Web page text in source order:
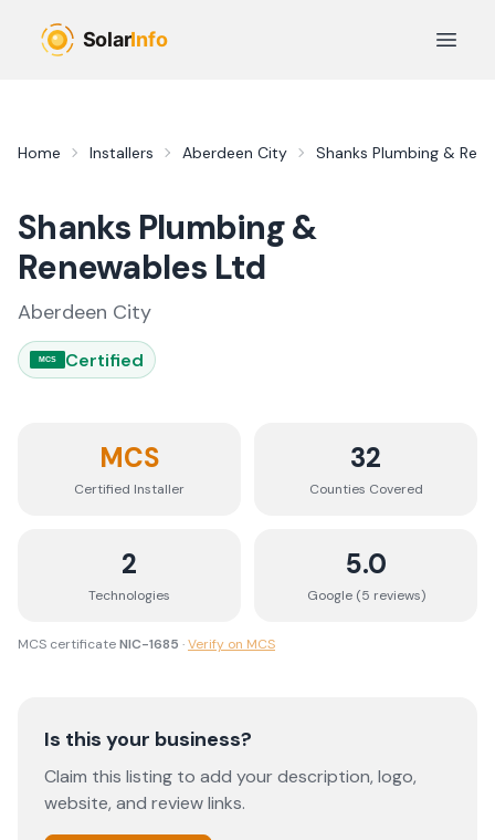
Open
Home Installers Aberdeen City Shanks Plumbing &
Shanks Plumbing &
Renewables Ltd
Aberdeen City
MCS Certified
MCS
Certified Installer
32
Counties Covered
2
Technologies
5.0
Google (5 reviews)
MCS certificateNIC-1685 ·Verify on MCS
Is this your business?
Claim this listing to add your description, logo,
website, and review links.